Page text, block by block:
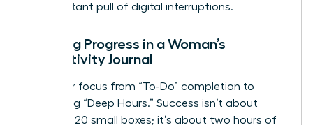
the constant pull of digital interruptions.
Tracking Progress in a Woman’s
Productivity Journal
Shift your focus from “To-Do” completion to
measuring “Deep Hours.” Success isn’t about
checking 20 small boxes; it’s about two hours of